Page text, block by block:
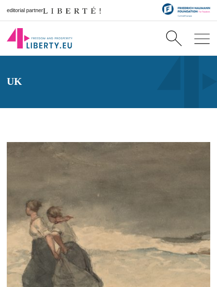
editorial partner
UK